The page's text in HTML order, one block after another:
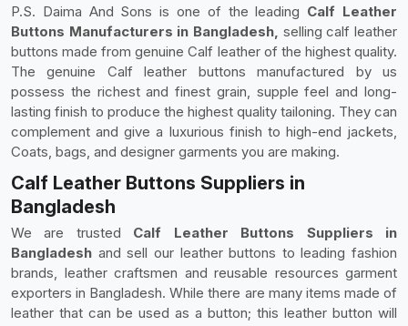
P.S. Daima And Sons is one of the leading Calf Leather
Buttons Manufacturers in Bangladesh, selling calf leather
buttons made from genuine Calf leather of the highest quality.
The genuine Calf leather buttons manufactured by us
possess the richest and finest grain, supple feel and long-
lasting finish to produce the highest quality tailoning. They can
complement and give a luxurious finish to high-end jackets,
Coats, bags, and designer garments you are making.
Calf Leather Buttons Suppliers in
Bangladesh
We are trusted Calf Leather Buttons Suppliers in
Bangladesh and sell our leather buttons to leading fashion
brands, leather craftsmen and reusable resources garment
exporters in Bangladesh. While there are many items made of
leather that can be used as a button; this leather button will